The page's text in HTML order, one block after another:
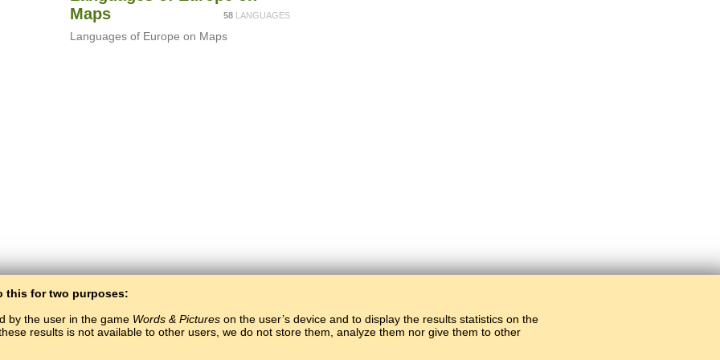
Maps
58LANGUAGES
Languages of Europe on Maps
this for two purposes:
by the user in the game Words & Pictures on the user’s device and to display the results statistics on the
results is not available to other users, we do not store them, analyze them nor give them to other